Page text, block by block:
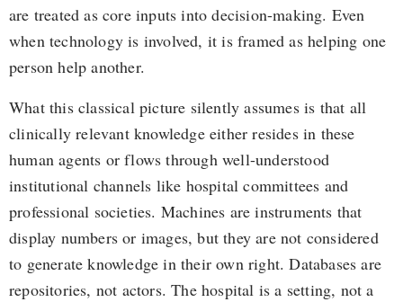
are treated as core inputs into decision-making. Even
when technology is involved, it is framed as helping one
person help another.
What this classical picture silently assumes is that all
clinically relevant knowledge either resides in these
human agents or flows through well-understood
institutional channels like hospital committees and
professional societies. Machines are instruments that
display numbers or images, but they are not considered
to generate knowledge in their own right. Databases are
repositories, not actors. The hospital is a setting, not a